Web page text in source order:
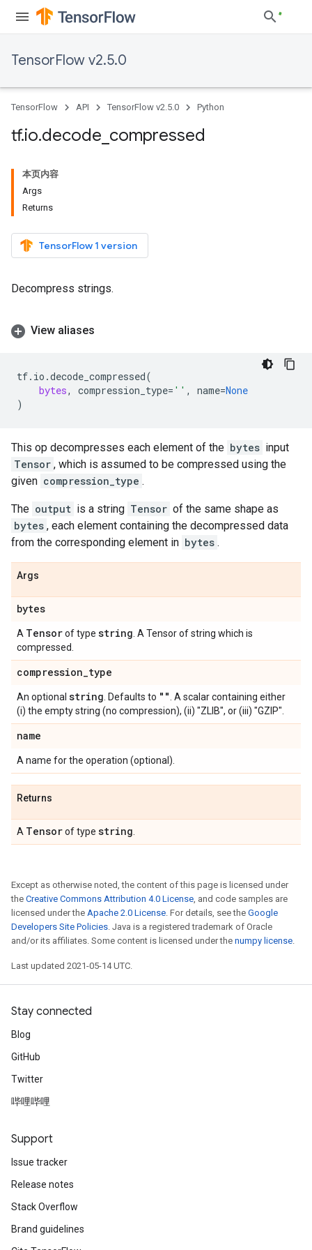
TensorFlow v2.5.0
TensorFlow API TensorFlow v2.5.0 Python
tf.io.decode compressed
本页内容
Args
Returns
TensorFlow 1 version
Decompress strings.
View aliases
tf. io .decode_compressed(
bytes, compression_type= '' , name=None
)
This op decompresses each element of the bytes input
Tensor , which is assumed to be compressed using the
given compression_type .
The output is a string Tensor of the same shape as
bytes , each element containing the decompressed data
from the corresponding element in bytes .
Args
bytes
A Tensorof type string . A Tensor of string which is
compressed.
compression_type
An optional string . Defaults to "" . A scalar containing either
(i) the empty string (no compression), (ii) "ZLIB", or (iii) "GZIP".
name
A name for the operation (optional).
Returns
A Tensorof type string
Except as otherwise noted, the content of this page is licensed under
the Creative Commons Attribution 4.0 License, and code samples are
licensed under the Apache 2.0 License. For details, see the Google
Developers Site Policies. Java is a registered trademark of Oracle
and/or its affiliates. Some content is licensed under the numpy license.
Last updated 2021-05-14 UTC.
Stay connected
Blog
GitHub
Twitter
哔哩哔哩
Support
Issue tracker
Release notes
Stack Overflow
Brand guidelines